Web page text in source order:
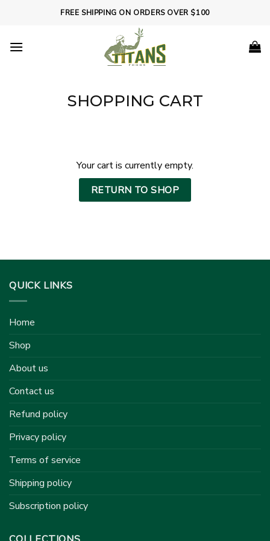
FREE SHIPPING ON ORDERS OVER $100
SHOPPING CART
Your cart is currently empty.
RETURN TO SHOP
QUICK LINKS
Home
Shop
About us
Contact us
Refund policy
Privacy policy
Terms of service
Shipping policy
Subscription policy